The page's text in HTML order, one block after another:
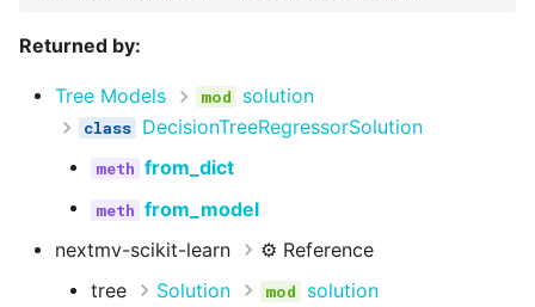
Returned by:
Tree Models
solution
DecisionTreeRegressorSolution
from_dict
from_model
nextmv-scikit-learn
⚙️ Reference
tree
Solution
solution